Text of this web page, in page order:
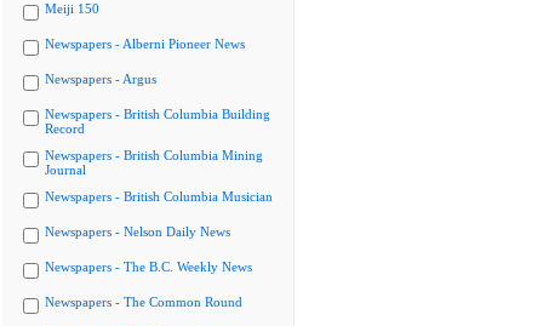
Meiji 150
Newspapers - Alberni Pioneer News
Newspapers - Argus
Newspapers - British Columbia Building
Record
Newspapers - British Columbia Mining
Journal
Newspapers - British Columbia Musician
Newspapers - Nelson Daily News
Newspapers - The B.C. Weekly News
Newspapers - The Common Round